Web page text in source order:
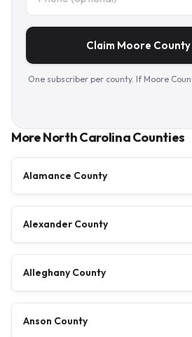
Claim Moore
One subscriber per county. If Moore
More North Carolina Counties
Alamance County
Alexander County
Alleghany County
Anson County